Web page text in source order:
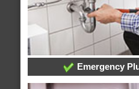
Emergency